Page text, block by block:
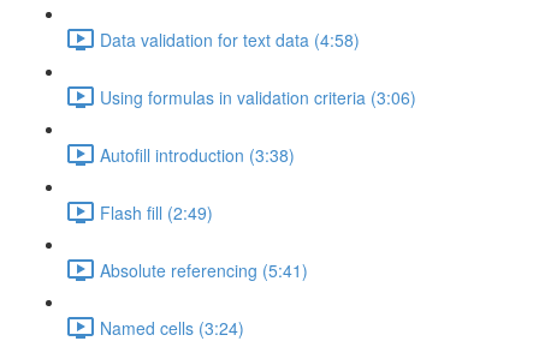
Data validation for text data (4:58)
Using formulas in validation criteria (3:06)
Autofill introduction (3:38)
Flash fill (2:49)
Absolute referencing (5:41)
Named cells (3:24)